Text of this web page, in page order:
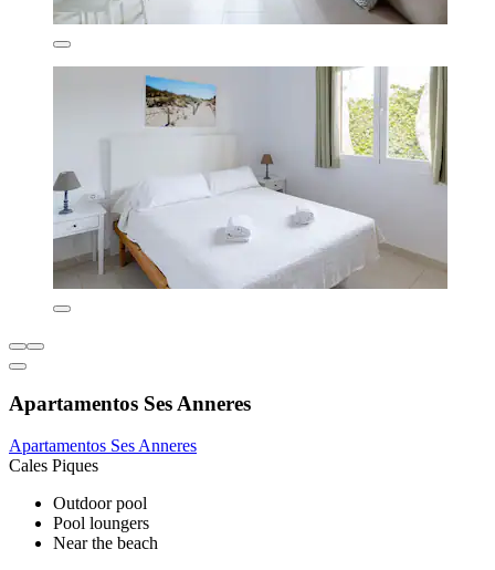
Apartamentos Ses Anneres
Apartamentos Ses Anneres
Cales Piques
Outdoor pool
Pool loungers
Near the beach